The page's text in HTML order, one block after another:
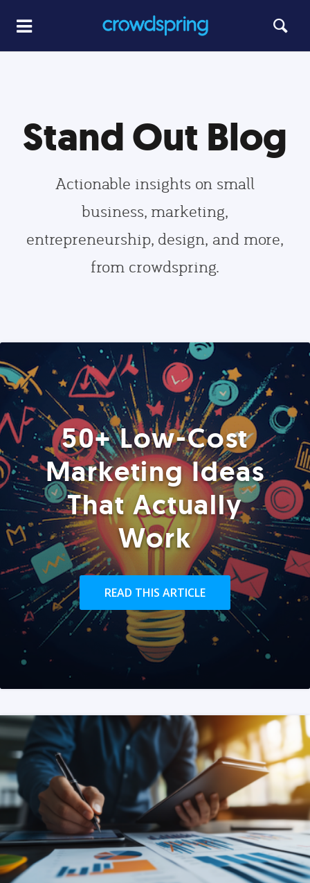
Stand Out Blog
Actionable insights on small
business, marketing,
entrepreneurship, design, and more,
from crowdspring.
50+ Low-Cost
Marketing Ideas
That Actually
Work
READ THIS ARTICLE